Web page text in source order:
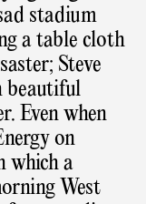
stadium
a table cloth
Steve
beautiful
Even when
on
which a
West